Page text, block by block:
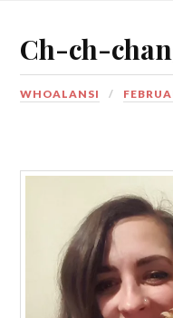
Ch-ch-
WHOALANSI